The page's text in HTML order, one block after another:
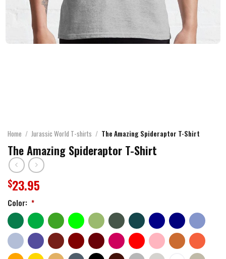
Home / Jurassic World T-shirts / The Amazing Spideraptor T-Shirt
The Amazing Spideraptor T-Shirt
$23.95
Color: *